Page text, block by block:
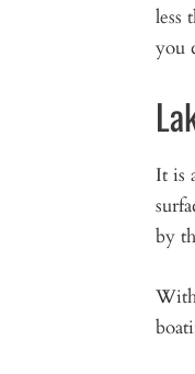
less
you
It is
by